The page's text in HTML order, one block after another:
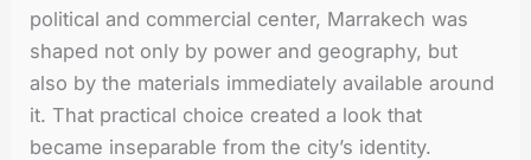
political and commercial center, Marrakech was
shaped not only by power and geography, but
also by the materials immediately available around
it. That practical choice created a look that
became inseparable from the city’s identity.